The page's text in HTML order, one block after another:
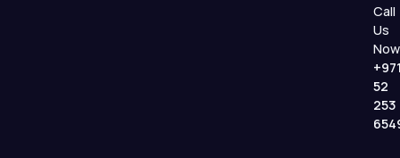
Call
Us
Now
52
253